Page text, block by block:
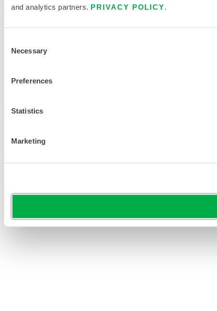
and analytics partners. PRIVACY POLICY.
Selection
Necessary
Preferences
Statistics
Marketing